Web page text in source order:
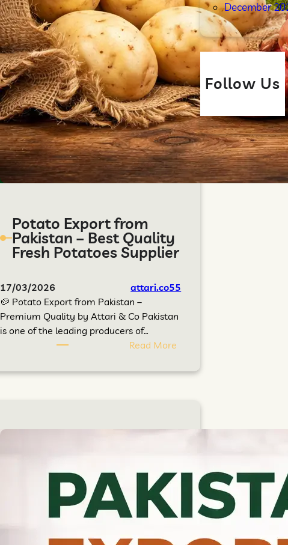
Potato Export from
Pakistan – Best Quality
Fresh Potatoes Supplier
17/03/2026
attari.co55
🥔 Potato Export from Pakistan –
Premium Quality by Attari & Co Pakistan
is one of the leading producers of…
Read More
December
Follow Us